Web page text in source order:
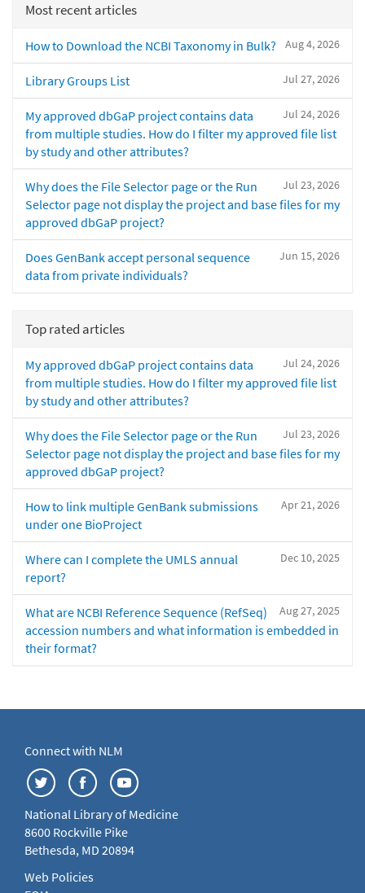
Most recent articles
Aug 4, 2026
How to Download the NCBI Taxonomy in Bulk?
Jul 27, 2026
Library Groups List
Jul 24, 2026
My approved dbGaP project contains data
from multiple studies. How do I filter my approved file list
by study and other attributes?
Jul 23, 2026
Why does the File Selector page or the Run
Selector page not display the project and base files for my
approved dbGaP project?
Jun 15, 2026
Does GenBank accept personal sequence
data from private individuals?
Top rated articles
Jul 24, 2026
My approved dbGaP project contains data
from multiple studies. How do I filter my approved file list
by study and other attributes?
Jul 23, 2026
Why does the File Selector page or the Run
Selector page not display the project and base files for my
approved dbGaP project?
Apr 21, 2026
How to link multiple GenBank submissions
under one BioProject
Dec 10, 2025
Where can I complete the UMLS annual
report?
Aug 27, 2025
What are NCBI Reference Sequence (RefSeq)
accession numbers and what information is embedded in
their format?
Connect with NLM
National Library of Medicine
8600 Rockville Pike
Bethesda, MD 20894
Web Policies